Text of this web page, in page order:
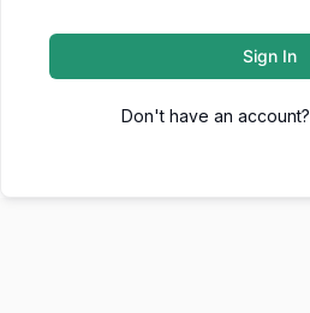
Sign In
Don't have an account?